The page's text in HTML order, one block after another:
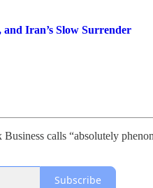
and Iran’s Slow Surrender
calls “absolutely
Subscribe